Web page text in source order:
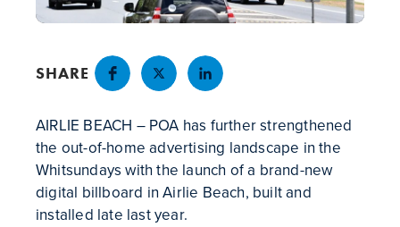
SHARE
AIRLIE BEACH – POA has further strengthened
the out-of-home advertising landscape in the
Whitsundays with the launch of a brand-new
digital billboard in Airlie Beach, built and
installed late last year.